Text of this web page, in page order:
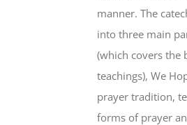
manner. The
into three main
(which covers the
teachings), We
prayer tradition,
forms of prayer